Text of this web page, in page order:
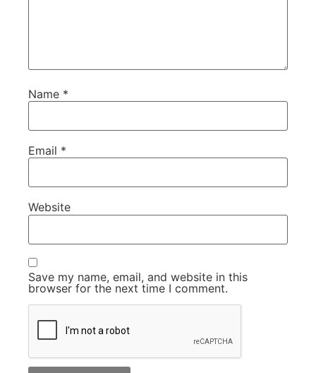
Name *
Email *
Website
Save my name, email, and website in this
browser for the next time I comment.